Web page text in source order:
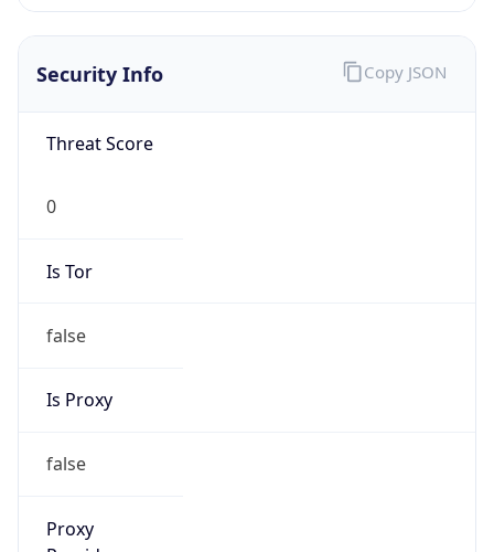
Security Info
Threat Score
0
Is Tor
false
Is Proxy
false
Proxy
Copy JSON